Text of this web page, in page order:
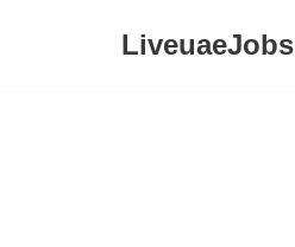
LiveuaeJobs